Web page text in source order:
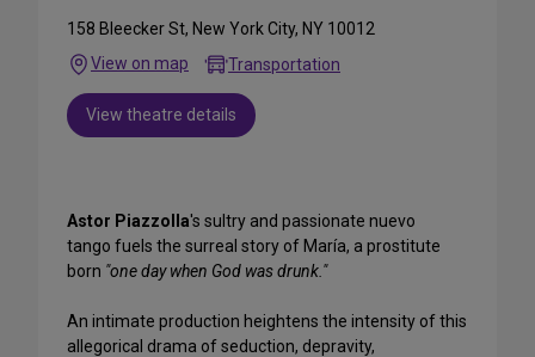
158 Bleecker St, New York City, NY 10012
View on map
Transportation
View theatre details
Astor Piazzolla's sultry and passionate nuevo
tango fuels the surreal story of María, a prostitute
born "one day when God was drunk."
An intimate production heightens the intensity of this
allegorical drama of seduction, depravity,